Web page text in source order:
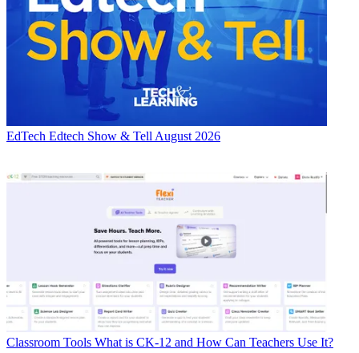
EdTech Edtech Show & Tell August 2026
Classroom Tools What is CK-12 and How Can Teachers Use It?